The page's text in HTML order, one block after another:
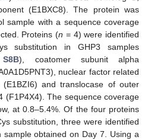
(E1BXC8). The protein was
sample with a sequence coverage
Proteins (n = 4) were identified
substitution in GHP3 samples
), coatomer subunit alpha
nuclear factor related
and translocase of outer
(F1P4X4). The sequence coverage
at 0.8–5.4%. Of the four proteins
substitution, three were identified
sample obtained on Day 7. Using a